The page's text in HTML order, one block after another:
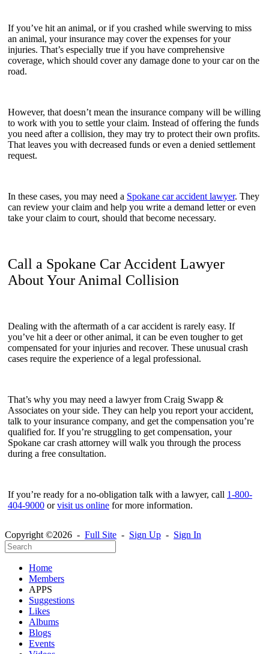
If you’ve hit an animal, or if you crashed while swerving to miss
an animal, your insurance may cover the expenses for your
injuries. That’s especially true if you have comprehensive
coverage, which should cover any damage done to your car on the
road.
However, that doesn’t mean the insurance company will be willing
to work with you to settle your claim. Instead of offering the funds
you need after a collision, they may try to protect their own profits.
That leaves you with decreased funds or even a denied settlement
request.
In these cases, you may need a Spokane car accident lawyer. They
can review your claim and help you write a demand letter or even
take your claim to court, should that become necessary.
Call a Spokane Car Accident Lawyer
About Your Animal Collision
Dealing with the aftermath of a car accident is rarely easy. If
you’ve hit a deer or other animal, it can be even tougher to get
compensated for your injuries and recover. These unusual crash
cases require the experience of a legal professional.
That’s why you may need a lawyer from Craig Swapp &
Associates on your side. They can help you report your accident,
talk to your insurance company, and get the compensation you’re
qualified for. If you’re struggling to get compensation, your
Spokane car crash attorney will walk you through the process
during a free consultation.
If you’re ready for a no-obligation talk with a lawyer, call 1-800-
404-9000 orvisit us online for more information.
Copyright ©2026 - Full Site - Sign Up - Sign In
Home
Members
APPS
Suggestions
Likes
Albums
Blogs
Events